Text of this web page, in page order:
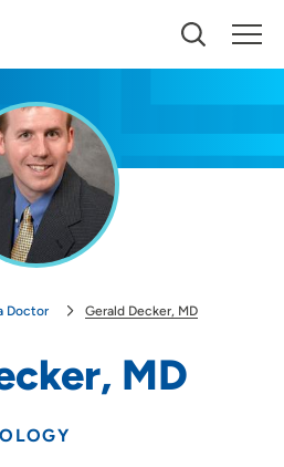
to show you nearby providers and
Doctor Gerald Decker, MD
MD